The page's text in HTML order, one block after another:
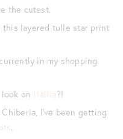
the cutest.
this layered tulle star print
in my shopping
on Hallie?!
I’ve been getting
.